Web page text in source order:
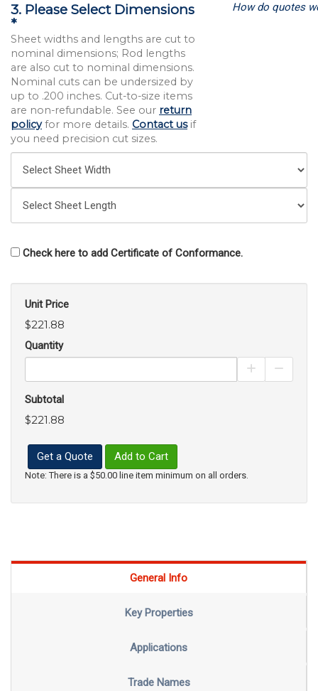
3. Please Select Dimensions
*
Sheet widths and lengths are cut to
nominal dimensions; Rod lengths
are also cut to nominal dimensions.
Nominal cuts can be undersized by
up to .200 inches. Cut-to-size items
are non-refundable. See our return
policyfor more details. Contact usif
you need precision cut sizes.
How do quotes
Check here to add Certificate of Conformance.
Unit Price
$221.88
Quantity
Increase
Subtotal
$221.88
Get a Quote Add to Cart
Note: There is a $50.00 line item minimum on all orders.
General Info
Key Properties
Applications
Trade Names